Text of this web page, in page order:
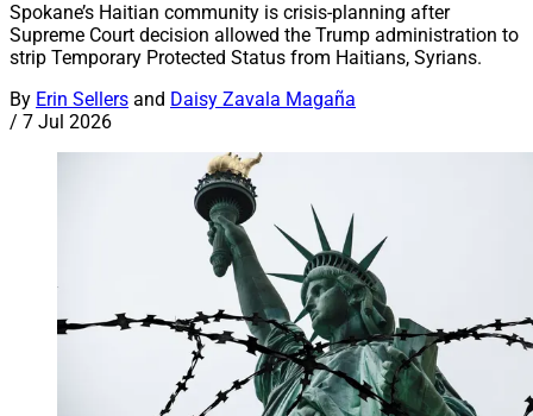
Spokane’s Haitian community is crisis-planning after
Supreme Court decision allowed the Trump administration to
strip Temporary Protected Status from Haitians, Syrians.
By Erin Sellers and Daisy Zavala Magaña
/ 7 Jul 2026